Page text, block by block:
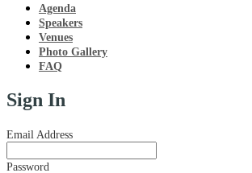
Agenda
Speakers
Venues
Photo Gallery
FAQ
Sign In
Email Address
Password